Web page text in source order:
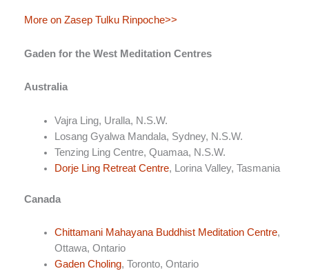
More on Zasep Tulku Rinpoche>>
Gaden for the West Meditation Centres
Australia
Vajra Ling, Uralla, N.S.W.
Losang Gyalwa Mandala, Sydney, N.S.W.
Tenzing Ling Centre, Quamaa, N.S.W.
Dorje Ling Retreat Centre, Lorina Valley, Tasmania
Canada
Chittamani Mahayana Buddhist Meditation Centre,
Ottawa, Ontario
Gaden Choling, Toronto, Ontario